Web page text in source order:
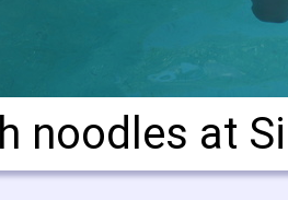
noodles at